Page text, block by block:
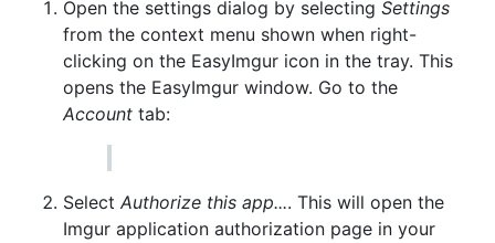
Open the settings dialog by selecting Settings
from the context menu shown when right-
clicking on the EasyImgur icon in the tray. This
opens the EasyImgur window. Go to the
Account tab:
Select Authorize this app.... This will open the
Imgur application authorization page in your